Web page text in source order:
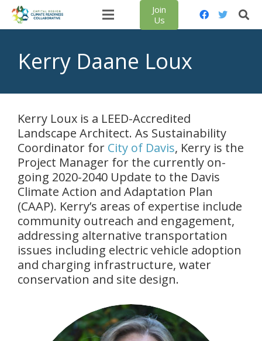
Join
Us
Kerry Daane Loux
Kerry Loux is a LEED-Accredited
Landscape Architect. As Sustainability
Coordinator for City of Davis, Kerry is the
Project Manager for the currently on-
going 2020-2040 Update to the Davis
Climate Action and Adaptation Plan
(CAAP). Kerry’s areas of expertise include
community outreach and engagement,
addressing alternative transportation
issues including electric vehicle adoption
and charging infrastructure, water
conservation and site design.